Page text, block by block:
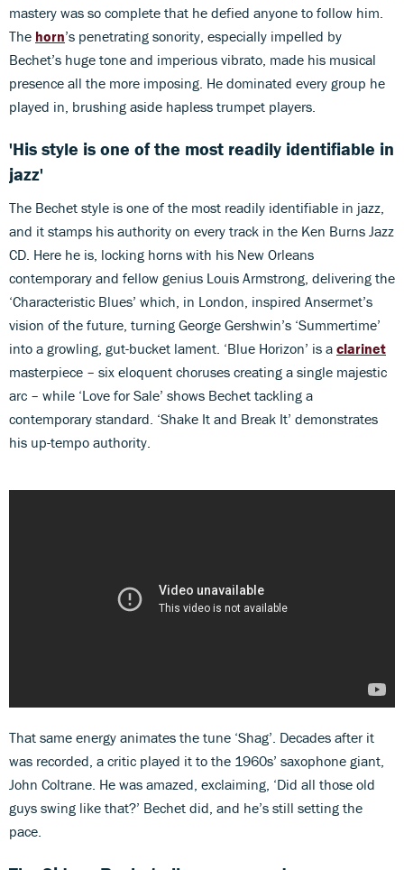
mastery was so complete that he defied anyone to follow him.
The horn’s penetrating sonority, especially impelled by
Bechet’s huge tone and imperious vibrato, made his musical
presence all the more imposing. He dominated every group he
played in, brushing aside hapless trumpet players.
'His style is one of the most readily identifiable in
jazz'
The Bechet style is one of the most readily identifiable in jazz,
and it stamps his authority on every track in the Ken Burns Jazz
CD. Here he is, locking horns with his New Orleans
contemporary and fellow genius Louis Armstrong, delivering the
‘Characteristic Blues’ which, in London, inspired Ansermet’s
vision of the future, turning George Gershwin’s ‘Summertime’
into a growling, gut-bucket lament. ‘Blue Horizon’ is a clarinet
masterpiece – six eloquent choruses creating a single majestic
arc – while ‘Love for Sale’ shows Bechet tackling a
contemporary standard. ‘Shake It and Break It’ demonstrates
his up-tempo authority.
That same energy animates the tune ‘Shag’. Decades after it
was recorded, a critic played it to the 1960s’ saxophone giant,
John Coltrane. He was amazed, exclaiming, ‘Did all those old
guys swing like that?’ Bechet did, and he’s still setting the
pace.